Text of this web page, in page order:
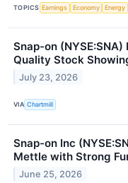
TOPICS Earnings Economy Energy
Snap-on
Quality Stock
July 23, 2026
VIA Chartmill
Snap-on Inc
Mettle with Strong
June 25, 2026